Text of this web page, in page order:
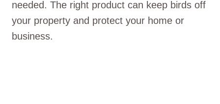
needed. The right product can keep birds off
your property and protect your home or
business.